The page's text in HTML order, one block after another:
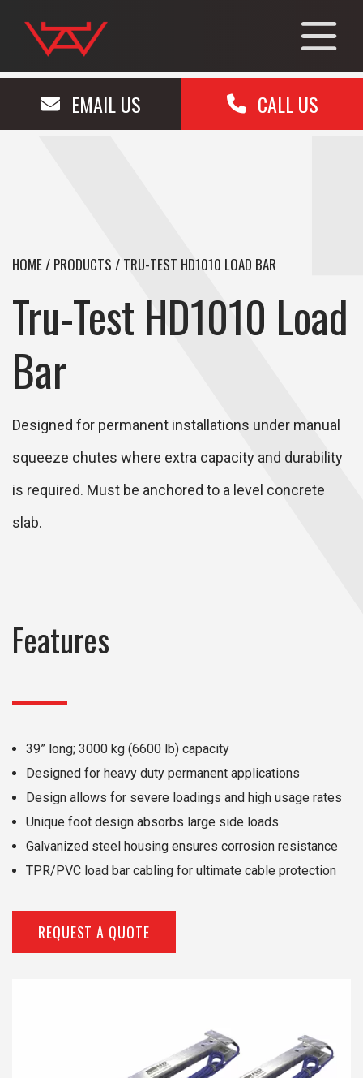
EMAIL US CALL US
HOME/ PRODUCTS / TRU-TEST HD1010 LOAD BAR
Tru-Test HD1010 Load
Bar
Designed for permanent installations under manual
squeeze chutes where extra capacity and durability
is required. Must be anchored to a level concrete
slab.
Features
39” long; 3000 kg (6600 lb) capacity
Designed for heavy duty permanent applications
Design allows for severe loadings and high usage rates
Unique foot design absorbs large side loads
Galvanized steel housing ensures corrosion resistance
TPR/PVC load bar cabling for ultimate cable protection
REQUEST A QUOTE